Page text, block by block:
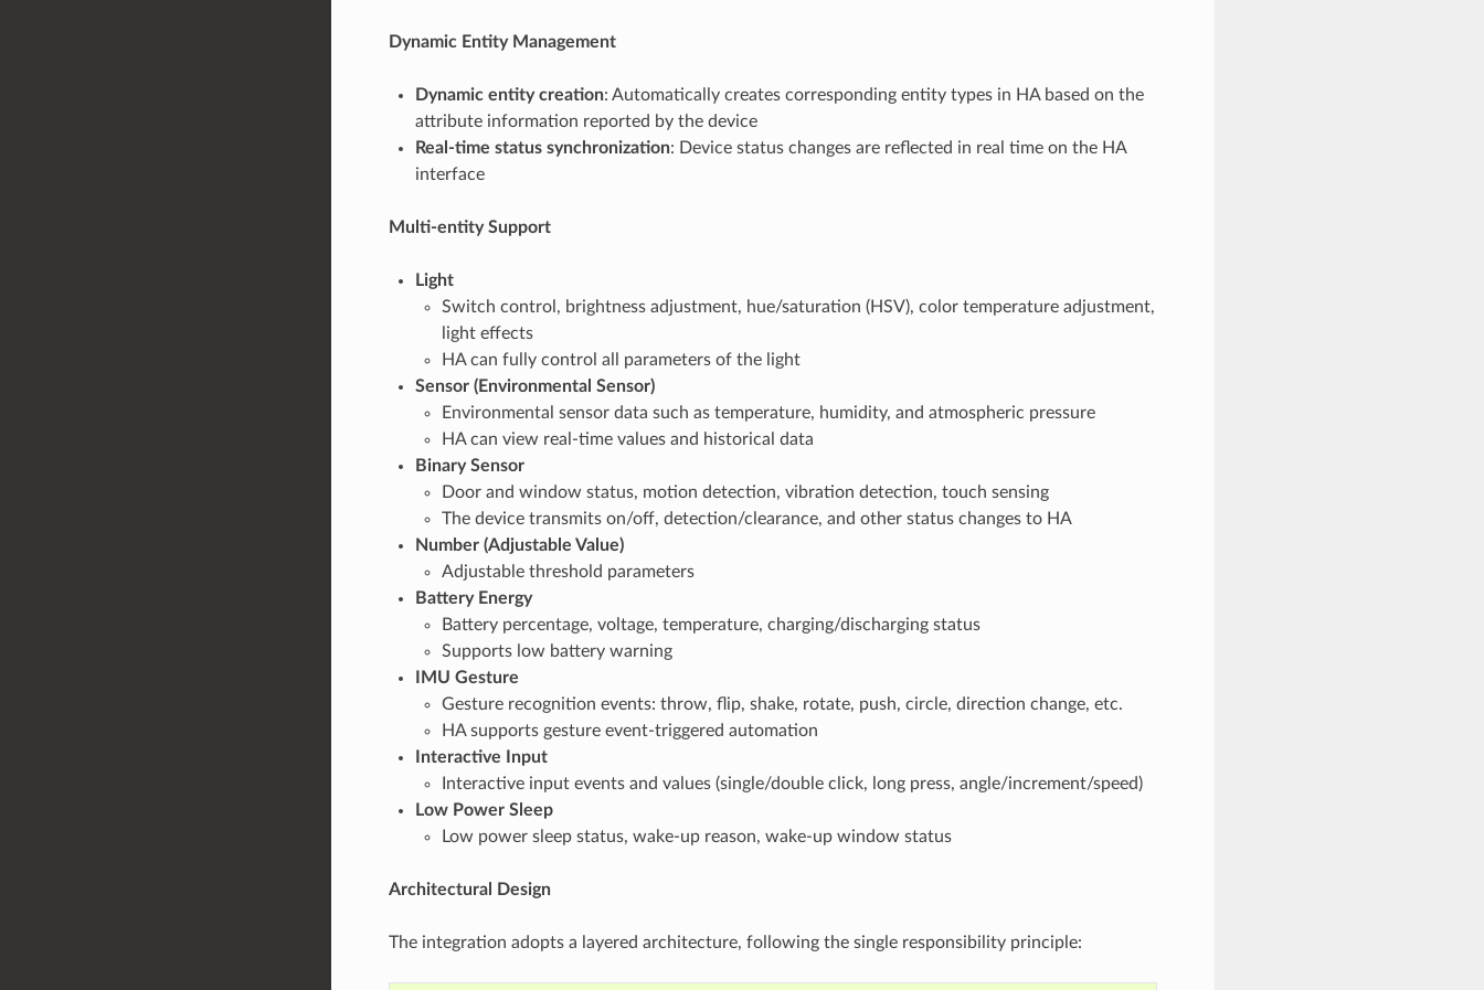
Dynamic Entity Management
Dynamic entity creation: Automatically creates corresponding entity types in HA based on the
attribute information reported by the device
Real-time status synchronization: Device status changes are reflected in real time on the HA
interface
Multi-entity Support
Light
Switch control, brightness adjustment, hue/saturation (HSV), color temperature adjustment,
light effects
HA can fully control all parameters of the light
Sensor (Environmental Sensor)
Environmental sensor data such as temperature, humidity, and atmospheric pressure
HA can view real-time values and historical data
Binary Sensor
Door and window status, motion detection, vibration detection, touch sensing
The device transmits on/off, detection/clearance, and other status changes to HA
Number (Adjustable Value)
Adjustable threshold parameters
Battery Energy
Battery percentage, voltage, temperature, charging/discharging status
Supports low battery warning
IMU Gesture
Gesture recognition events: throw, flip, shake, rotate, push, circle, direction change, etc.
HA supports gesture event-triggered automation
Interactive Input
Interactive input events and values (single/double click, long press, angle/increment/speed)
Low Power Sleep
Low power sleep status, wake-up reason, wake-up window status
Architectural Design
The integration adopts a layered architecture, following the single responsibility principle: